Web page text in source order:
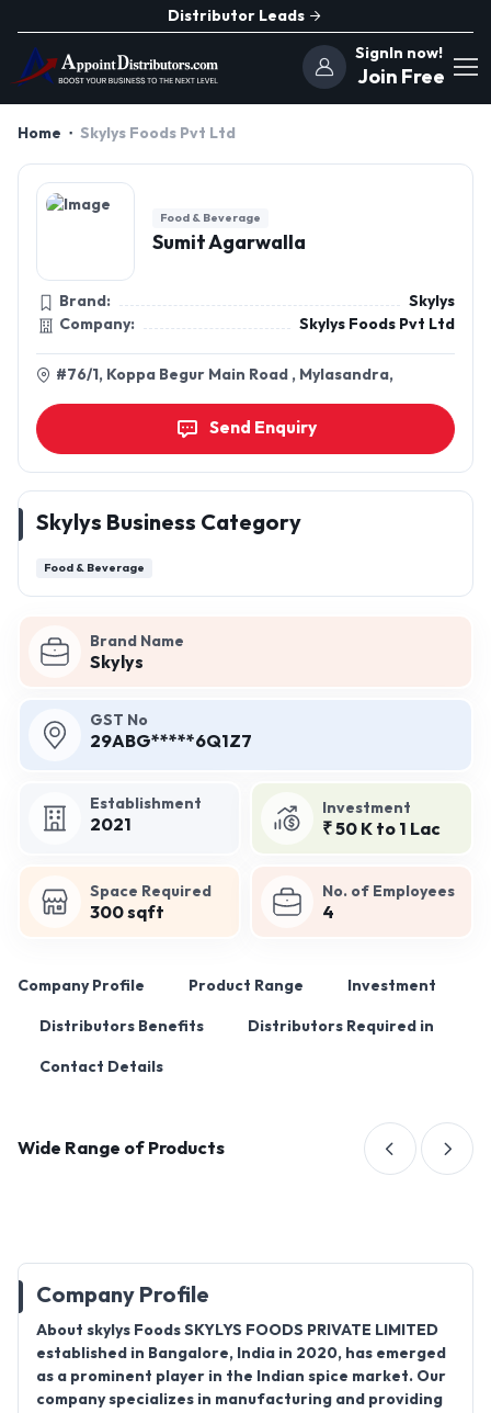
Distributor Leads
SignIn now!
Join Free
Home Skylys Foods Pvt Ltd
Brand Name
Skylys
GST No
29ABG*****6Q1Z7
Establishment
2021
Investment
₹ 50 K to 1 Lac
Space Required
300 sqft
No. of Employees
4
Company Profile Product Range Investment
Distributors Benefits Distributors Required in
Contact Details
Wide Range of Products
Company Profile
About skylys Foods SKYLYS FOODS PRIVATE LIMITED
established in Bangalore, India in 2020, has emerged
as a prominent player in the Indian spice market. Our
company specializes in manufacturing and providing
Food & Beverage
Sumit Agarwalla
Brand:
Skylys
Company:
Skylys Foods Pvt Ltd
#76/1, Koppa Begur Main Road , Mylasandra,
Send Enquiry
Skylys Business Category
Food & Beverage